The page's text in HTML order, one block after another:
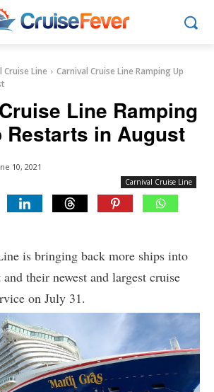
Cruise Line
Carnival Cruise Line Ramping Up
Line Ramping
Restarts in August
10, 2021
Carnival Cruise Line
is bringing back more ships into
their newest and largest cruise
on July 31.